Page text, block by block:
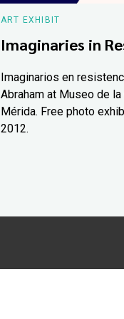
ART EXHIBIT
Imaginaries in
Imaginarios en
Abraham at Museo de la
Mérida. Free photo
2012.